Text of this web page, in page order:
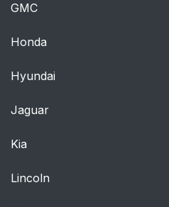
GMC
Honda
Hyundai
Jaguar
Kia
Lincoln